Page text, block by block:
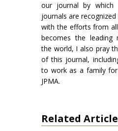
our journal by which
journals are
with the efforts from
becomes the leading
the world, I also pray
of this journal,
to work as a family
JPMA.
Related